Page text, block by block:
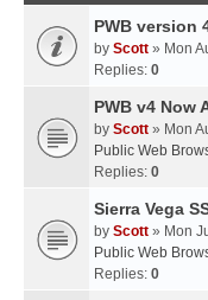
PWB version
by Scott » Mon
Replies: 0
PWB v4 Now
by Scott » Mon
Public Web
Replies: 0
Sierra Vega
by Scott » Mon
Public Web
Replies: 0